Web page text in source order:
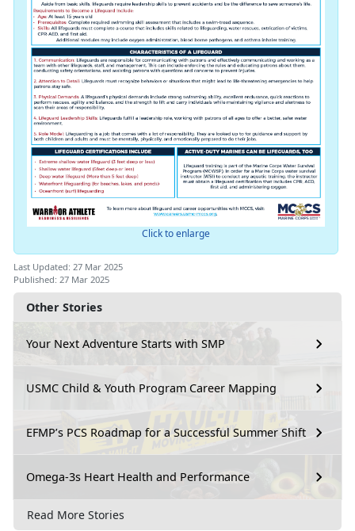
Other Stories
Your Next Adventure Starts with SMP
USMC Child & Youth Program Career Mapping
EFMP’s PCS Roadmap for a Successful Summer Shift
Omega-3s Heart Health and Performance
Read More Stories
Click to enlarge
Last Updated: 27 Mar 2025
Published: 27 Mar 2025